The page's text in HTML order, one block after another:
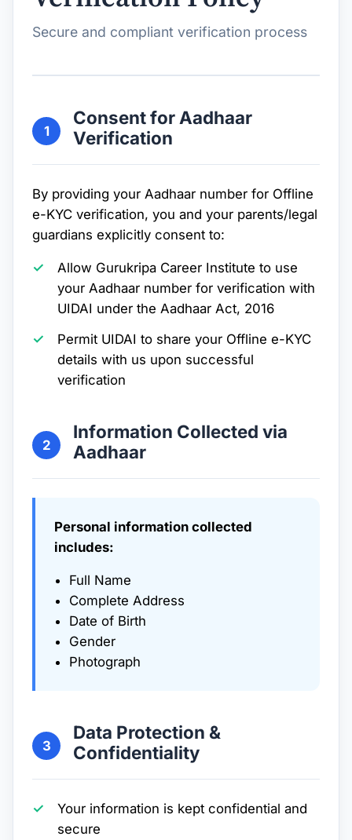
Secure and compliant verification process
1
Consent for Aadhaar
Verification
By providing your Aadhaar number for Offline
e-KYC verification, you and your parents/legal
guardians explicitly consent to:
Allow Gurukripa Career Institute to use
your Aadhaar number for verification with
UIDAI under the Aadhaar Act, 2016
Permit UIDAI to share your Offline e-KYC
details with us upon successful
verification
2
Information Collected via
Aadhaar
Personal information collected
includes:
Full Name
Complete Address
Date of Birth
Gender
Photograph
3
Data Protection &
Confidentiality
Your information is kept confidential and
secure